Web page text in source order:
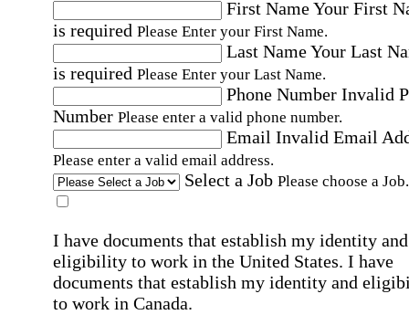
First NameYour First
is required Please Enter your First Name.
Last NameYour Last
is required Please Enter your Last Name.
Phone Number Invalid
Number Please enter a valid phone number.
Email Invalid Email
Please enter a valid email address.
Select a Job Please choose a Job.
I have documents that establish my identity and
eligibility to work in the United States. I have
documents that establish my identity and
to work in Canada.